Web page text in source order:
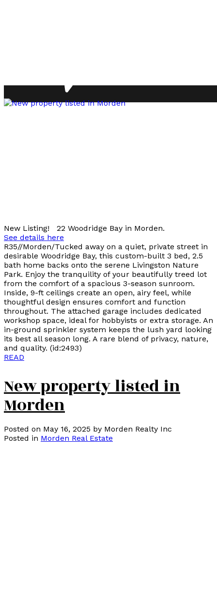
New Listing! 22 Woodridge Bay in Morden.
See details here
R35//Morden/Tucked away on a quiet, private street in
desirable Woodridge Bay, this custom-built 3 bed, 2.5
bath home backs onto the serene Livingston Nature
Park. Enjoy the tranquility of your beautifully treed lot
from the comfort of a spacious 3-season sunroom.
Inside, 9-ft ceilings create an open, airy feel, while
thoughtful design ensures comfort and function
throughout. The attached garage includes dedicated
workshop space, ideal for hobbyists or extra storage. An
in-ground sprinkler system keeps the lush yard looking
its best all season long. A rare blend of privacy, nature,
and quality. (id:2493)
READ
New property listed in
Morden
Posted on May 16, 2025 by Morden Realty Inc
Posted in Morden Real Estate